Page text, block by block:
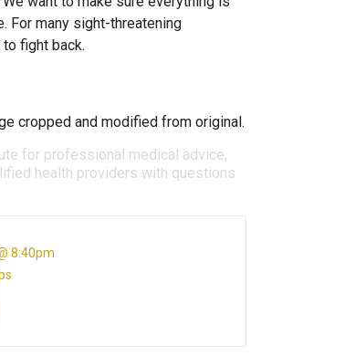
For many sight-threatening
fight back.
cropped and modified from original.
for professional medical advice,
health providers with questions
8:40pm